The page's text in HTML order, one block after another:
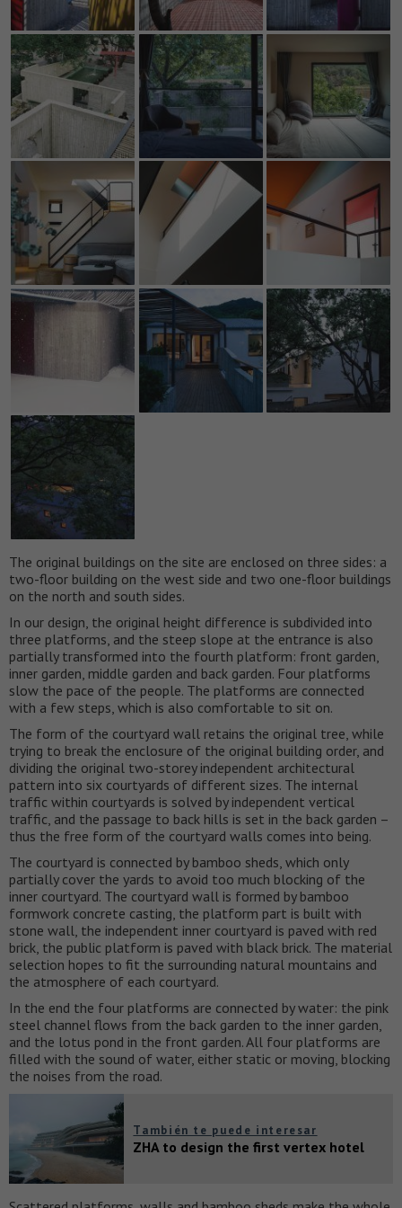
The original buildings on the site are enclosed on three sides: a
two-floor building on the west side and two one-floor buildings
on the north and south sides.
In our design, the original height difference is subdivided into
three platforms, and the steep slope at the entrance is also
partially transformed into the fourth platform: front garden,
inner garden, middle garden and back garden. Four platforms
slow the pace of the people. The platforms are connected
with a few steps, which is also comfortable to sit on.
The form of the courtyard wall retains the original tree, while
trying to break the enclosure of the original building order, and
dividing the original two-storey independent architectural
pattern into six courtyards of different sizes. The internal
traffic within courtyards is solved by independent vertical
traffic, and the passage to back hills is set in the back garden –
thus the free form of the courtyard walls comes into being.
The courtyard is connected by bamboo sheds, which only
partially cover the yards to avoid too much blocking of the
inner courtyard. The courtyard wall is formed by bamboo
formwork concrete casting, the platform part is built with
stone wall, the independent inner courtyard is paved with red
brick, the public platform is paved with black brick. The material
selection hopes to fit the surrounding natural mountains and
the atmosphere of each courtyard.
In the end the four platforms are connected by water: the pink
steel channel flows from the back garden to the inner garden,
and the lotus pond in the front garden. All four platforms are
filled with the sound of water, either static or moving, blocking
the noises from the road.
También te puede interesar
ZHA to design the first vertex hotel